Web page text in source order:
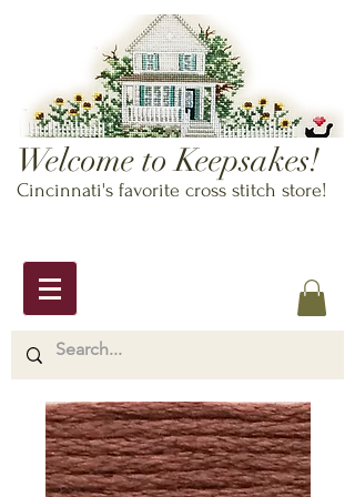
Welcome to Keepsakes!
Cincinnati's favorite cross stitch store!